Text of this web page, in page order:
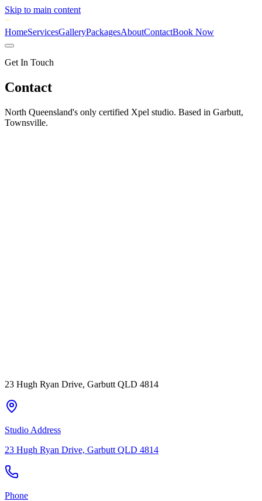
Skip to main content
HomeServicesGalleryPackagesAboutContactBook Now
Get In Touch
Contact
North Queensland's only certified Xpel studio. Based in Garbutt,
Townsville.
23 Hugh Ryan Drive, Garbutt QLD 4814
Studio Address
23 Hugh Ryan Drive, Garbutt QLD 4814
Phone